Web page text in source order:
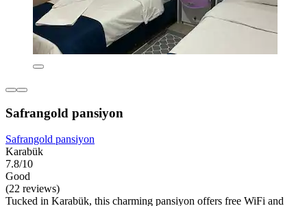
Safrangold pansiyon
Safrangold pansiyon
Karabük
7.8/10
Good
(22 reviews)
Tucked in Karabük, this charming pansiyon offers free WiFi and